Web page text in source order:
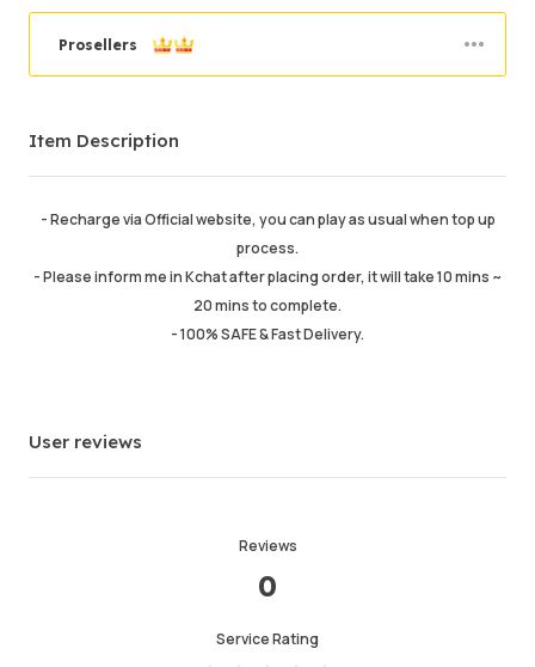
Prosellers
Total Sales
Average Delivery Time 0
Item Description 5.00
Info
Item Description
- Recharge via Official website, you can play as usual when top up
process.
- Please inform me in Kchat after placing order, it will take 10 mins ~
20 mins to complete.
- 100% SAFE & Fast Delivery.
User reviews
Reviews
0
Service Rating